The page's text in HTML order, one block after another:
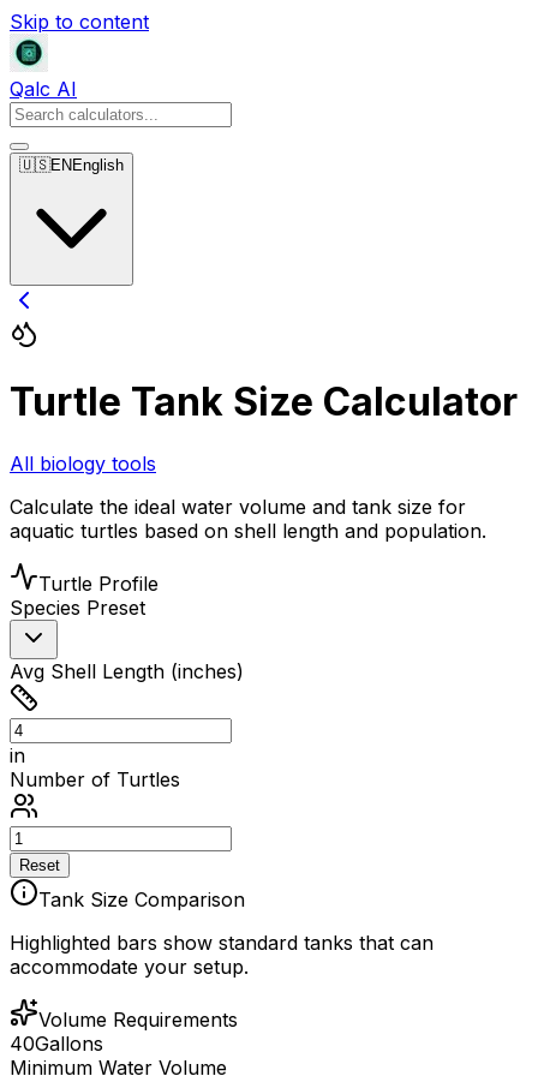
Skip to content
Qalc AI
🇺🇸EN English
Turtle Tank Size Calculator
All biology tools
Calculate the ideal water volume and tank size for
aquatic turtles based on shell length and population.
Turtle Profile
Species Preset
Avg Shell Length (inches)
in
Number of Turtles
Reset
Tank Size Comparison
Highlighted bars show standard tanks that can
accommodate your setup.
Volume Requirements
40Gallons
Minimum Water Volume